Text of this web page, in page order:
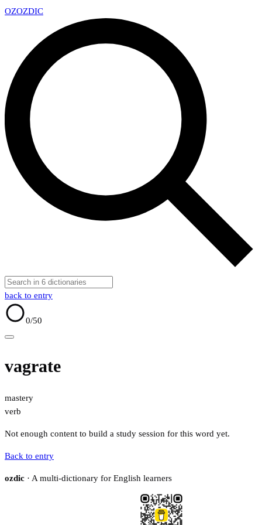
OZOZDIC
back to entry
0/50
vagrate
mastery
verb
Not enough content to build a study session for this word yet.
Back to entry
ozdic · A multi-dictionary for English learners